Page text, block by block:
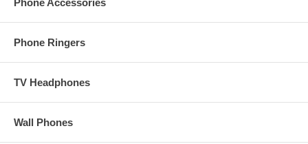
Phone Ringers
TV Headphones
Wall Phones